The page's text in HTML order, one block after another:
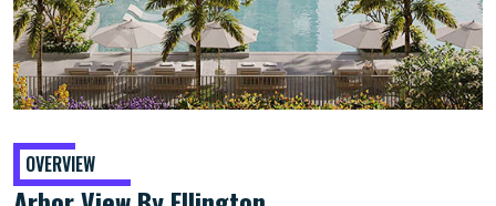
OVERVIEW